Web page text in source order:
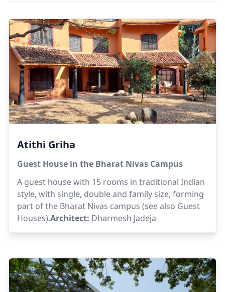
Atithi Griha
Guest House in the Bharat Nivas Campus
A guest house with 15 rooms in traditional Indian
style, with single, double and family size, forming
part of the Bharat Nivas campus (see also Guest
Houses).Architect: Dharmesh Jadeja